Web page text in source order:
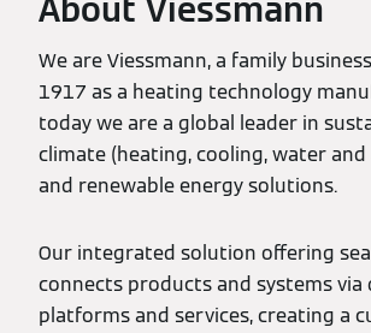
About Viessmann
We are Viessmann, a family
1917 as a heating technology
today we are a global leader in
climate (heating, cooling, water
and renewable energy solutions.
Our integrated solution offering
connects products and systems via
platforms and services, creating a